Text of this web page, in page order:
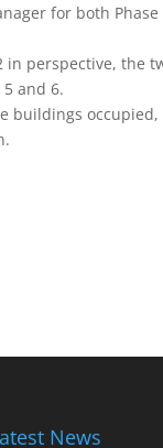
for both
in perspective,
and 6.
buildings
News